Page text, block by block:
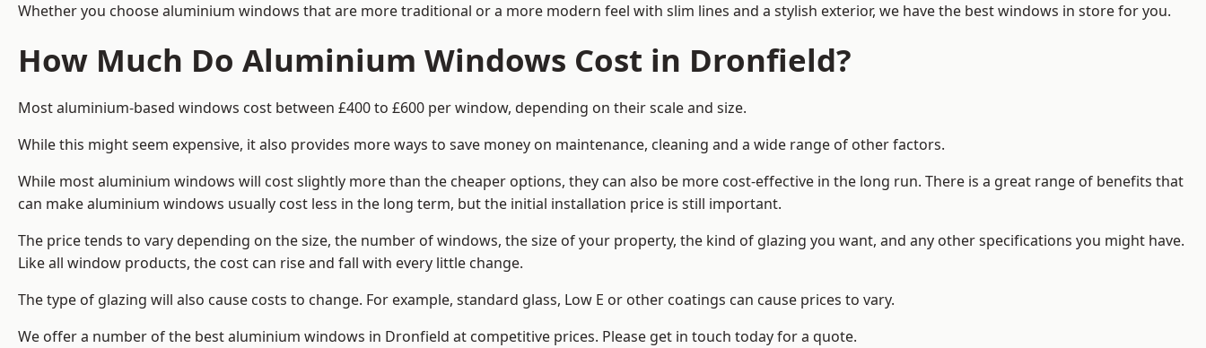
Whether you choose aluminium windows that are more traditional or a more modern feel with slim lines and a stylish exterior, we have the best windows in store for you.
How Much Do Aluminium Windows Cost in Dronfield?
Most aluminium-based windows cost between £400 to £600 per window, depending on their scale and size.
While this might seem expensive, it also provides more ways to save money on maintenance, cleaning and a wide range of other factors.
While most aluminium windows will cost slightly more than the cheaper options, they can also be more cost-effective in the long run. There is a great range of benefits that
can make aluminium windows usually cost less in the long term, but the initial installation price is still important.
The price tends to vary depending on the size, the number of windows, the size of your property, the kind of glazing you want, and any other specifications you might have.
Like all window products, the cost can rise and fall with every little change.
The type of glazing will also cause costs to change. For example, standard glass, Low E or other coatings can cause prices to vary.
We offer a number of the best aluminium windows in Dronfield at competitive prices. Please get in touch today for a quote.